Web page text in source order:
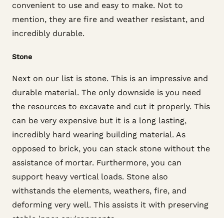
convenient to use and easy to make. Not to
mention, they are fire and weather resistant, and
incredibly durable.
Stone
Next on our list is stone. This is an impressive and
durable material. The only downside is you need
the resources to excavate and cut it properly. This
can be very expensive but it is a long lasting,
incredibly hard wearing building material. As
opposed to brick, you can stack stone without the
assistance of mortar. Furthermore, you can
support heavy vertical loads. Stone also
withstands the elements, weathers, fire, and
deforming very well. This assists it with preserving